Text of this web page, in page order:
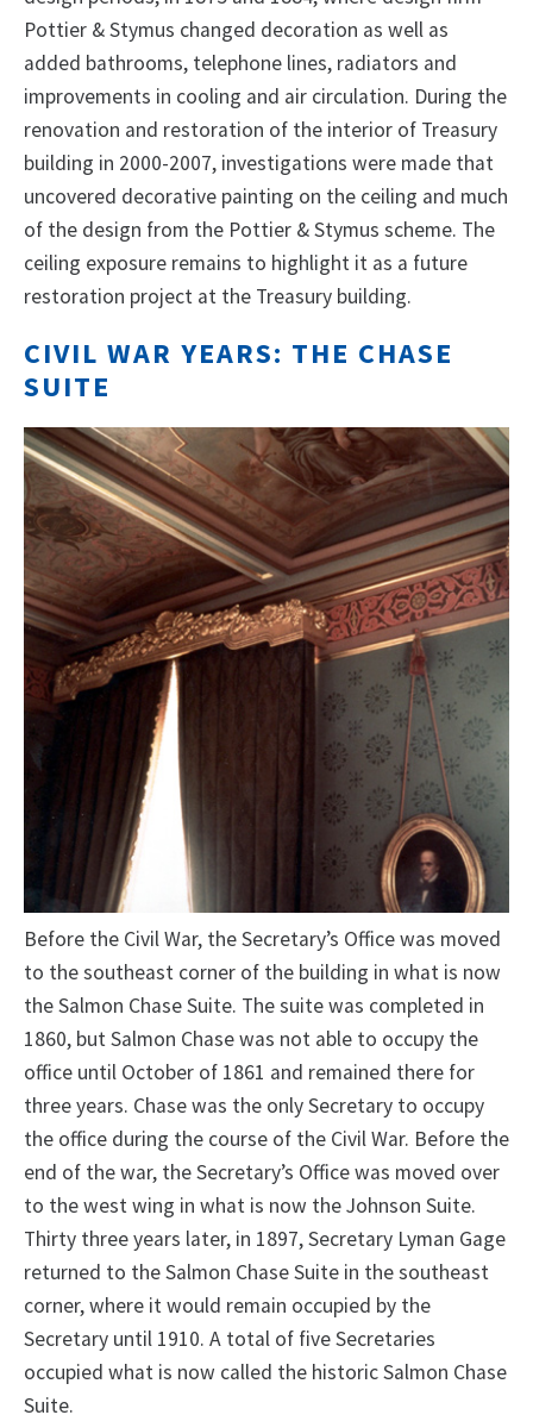
Pottier & Stymus changed decoration as well as
added bathrooms, telephone lines, radiators and
improvements in cooling and air circulation. During the
renovation and restoration of the interior of Treasury
building in 2000-2007, investigations were made that
uncovered decorative painting on the ceiling and much
of the design from the Pottier & Stymus scheme. The
ceiling exposure remains to highlight it as a future
restoration project at the Treasury building.
CIVIL WAR YEARS: THE CHASE
SUITE
Before the Civil War, the Secretary’s Office was moved
to the southeast corner of the building in what is now
the Salmon Chase Suite. The suite was completed in
1860, but Salmon Chase was not able to occupy the
office until October of 1861 and remained there for
three years. Chase was the only Secretary to occupy
the office during the course of the Civil War. Before the
end of the war, the Secretary’s Office was moved over
to the west wing in what is now the Johnson Suite.
Thirty three years later, in 1897, Secretary Lyman Gage
returned to the Salmon Chase Suite in the southeast
corner, where it would remain occupied by the
Secretary until 1910. A total of five Secretaries
occupied what is now called the historic Salmon Chase
Suite.